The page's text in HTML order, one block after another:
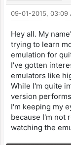
09-01-2015, 03:09
Hey all. My
trying to learn
emulation for
I've gotten
emulators like
While I'm quite
version
I'm keeping my
because I'm not
watching the